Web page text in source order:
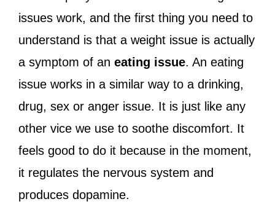
issues work, and the first thing you need to
understand is that a weight issue is actually
a symptom of an eating issue. An eating
issue works in a similar way to a drinking,
drug, sex or anger issue. It is just like any
other vice we use to soothe discomfort. It
feels good to do it because in the moment,
it regulates the nervous system and
produces dopamine.